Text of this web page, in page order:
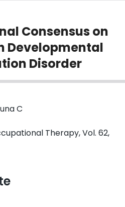
Consensus on
Developmental
Disorder
C
Therapy, Vol. 62,